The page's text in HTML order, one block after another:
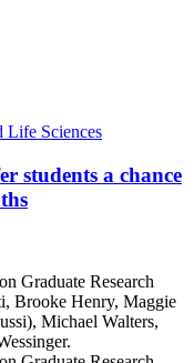
Life Sciences
students a chance